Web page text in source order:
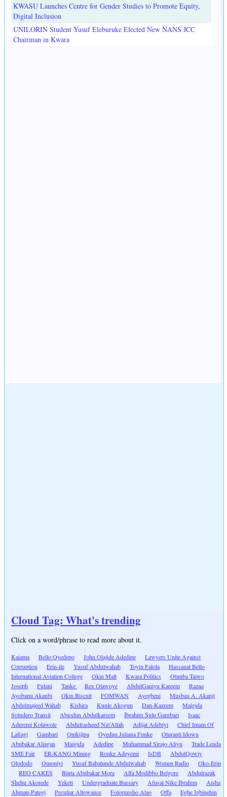
KWASU Launches Centre for Gender Studies to Promote Equity,
Digital Inclusion
UNILORIN Student Yusuf Eleburuke Elected New NANS JCC
Chairman in Kwara
Cloud Tag: What's trending
Click on a word/phrase to read more about it.
Kaiama Bello Oyedepo John Olajide Adedipe
Lawyers Unite Against
Corruption
Erin-ile Yusuf Abdulwahab Toyin Falola
Hassanat Bello
International Aviation College
Okin Malt Kwara Politics
Otunba Taiwo
Joseph
Fulani Tanke Rex Olawoye AbdulGaniyu Kareem
Razaq
Ayobami Akanbi
Okin Biscuit FOMWAN Ayegbeni
Musbau A. Akanji
Abdulmajeed Wahab
Kishira Kunle Akogun Dan-Kazeem
Maigida
Soludero Transit
Abiodun Abdulkareem Ibrahim Sulu Gambari
Isaac
Aderemi Kolawole
Abdulrasheed Na\'Allah Adijat Adebiyi
Chief Imam Of
Lafiagi
Gambari Onikijipa Oyedun Juliana Funke
Oluranti Idowu
Abubakar Aliagan
Maigida Adedipe Muhammad Sirajo Aliyu
Trade Lenda
SME Fair
ER-KANG Mining Ronke Adeyemi IsDB
AbdulQowiy
Olododo
Omoniyi Yusuf Babatunde Abdulwahab Women Radio
Oko-Erin
REO CAKES
Binta Abubakar Mora Alfa Modibbo Belgore
Abdulrazak
Shehu Akorede
Yeketi Undergraduate Bursary Afusat Nike Ibrahim
Aisha
Ahman-Pategi
Peculiar Allowance Folorunsho Alao Offa Eghe Igbinehin